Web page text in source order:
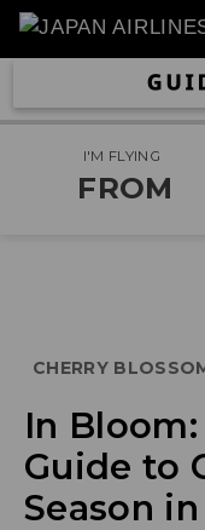
I'M FLYING
FROM
CHERRY
In
Guide to
Season